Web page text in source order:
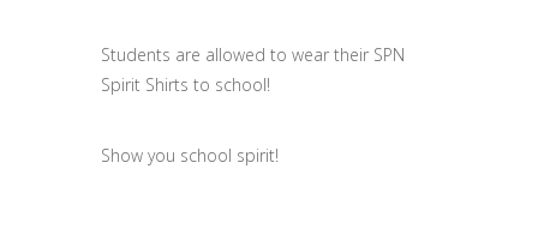
Students are allowed to wear their SPN
Spirit Shirts to school!
Show you school spirit!